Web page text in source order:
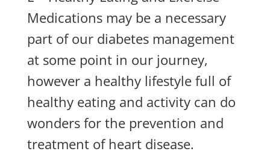
Medications may be a necessary
part of our diabetes management
at some point in our journey,
however a healthy lifestyle full of
healthy eating and activity can do
wonders for the prevention and
treatment of heart disease.